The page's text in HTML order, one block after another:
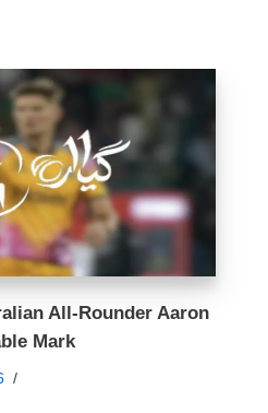
All-Rounder Aaron
Mark